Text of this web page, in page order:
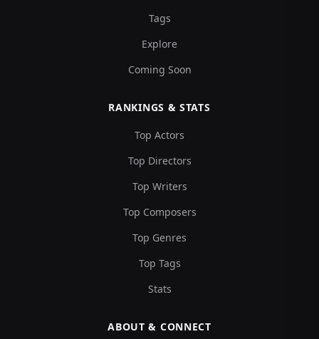
Tags
Explore
Coming Soon
RANKINGS & STATS
Top Actors
Top Directors
Top Writers
Top Composers
Top Genres
Top Tags
Stats
ABOUT & CONNECT